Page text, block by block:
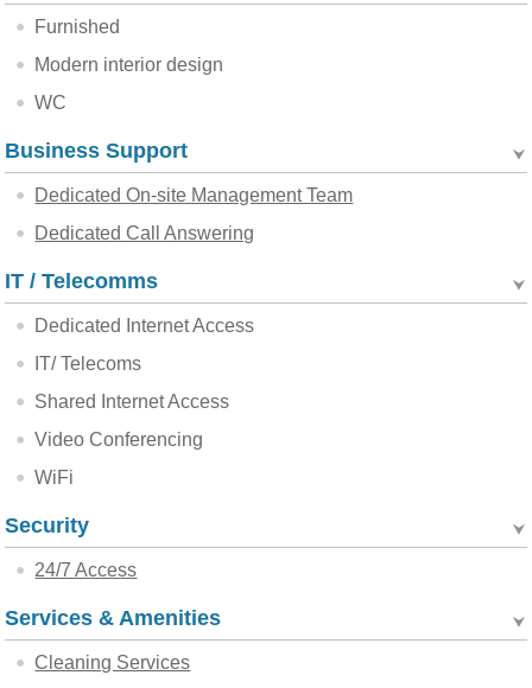
Furnished
Modern interior design
WC
Business Support
Dedicated On-site Management Team
Dedicated Call Answering
IT / Telecomms
Dedicated Internet Access
IT/ Telecoms
Shared Internet Access
Video Conferencing
WiFi
Security
24/7 Access
Services & Amenities
Cleaning Services